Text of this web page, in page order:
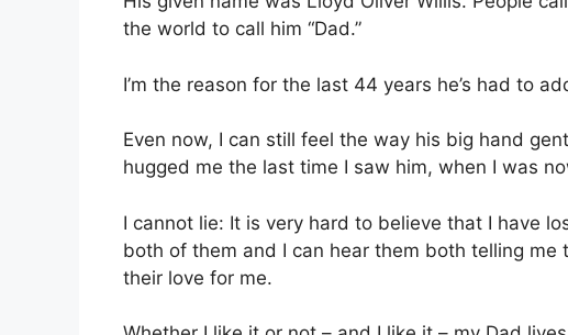
the world to call him “Dad.”
I’m the reason for the last 44 years he’s had to
Even now, I can still feel the way his big hand
hugged me the last time I saw him, when I was
I cannot lie: It is very hard to believe that I have
both of them and I can hear them both telling
their love for me.